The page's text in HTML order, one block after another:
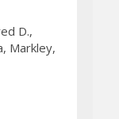
D.,
Markley,